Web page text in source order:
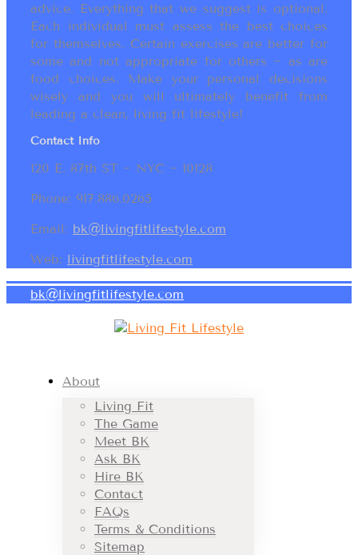
advice. Everything that we suggest is optional.
Each individual must assess the best choices
for themselves. Certain exercises are better for
some and not appropriate for others ~ as are
food choices. Make your personal decisions
wisely and you will ultimately benefit from
leading a clean, living fit lifestyle!
Contact Info
120 E. 87th ST ~ NYC ~ 10128
Phone: 917.886.0265
Email: bk@livingfitlifestyle.com
Web: livingfitlifestyle.com
bk@livingfitlifestyle.com
About
Living Fit
The Game
Meet BK
Ask BK
Hire BK
Contact
FAQs
Terms & Conditions
Sitemap